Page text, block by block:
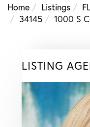
Home
Listings
34145
1000 S
LISTING